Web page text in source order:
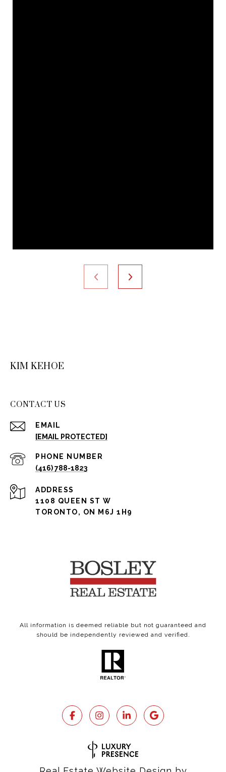
KIM KEHOE
CONTACT US
EMAIL
[EMAIL PROTECTED]
PHONE NUMBER
(416) 788-1823
ADDRESS
1108 QUEEN ST W
TORONTO, ON M6J 1H9
All information is deemed reliable but not guaranteed and
should be independently reviewed and verified.